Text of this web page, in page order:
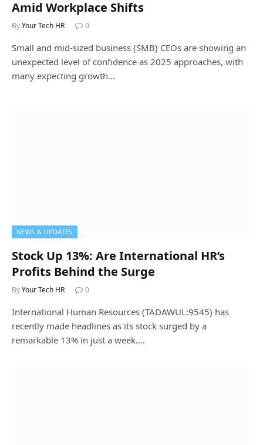
Amid Workplace Shifts
ByYour Tech HR 0
Small and mid-sized business (SMB) CEOs are showing an
unexpected level of confidence as 2025 approaches, with
many expecting growth…
NEWS & UPDATES
Stock Up 13%: Are International HR’s
Profits Behind the Surge
ByYour Tech HR 0
International Human Resources (TADAWUL:9545) has
recently made headlines as its stock surged by a
remarkable 13% in just a week.…